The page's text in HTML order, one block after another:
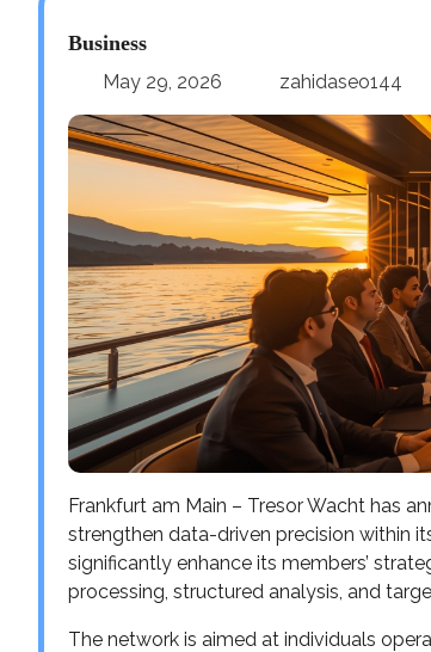
Business
May 29, 2026 zahidaseo144
Frankfurt am Main – Tresor Wacht has
strengthen data-driven precision within
significantly enhance its members’
processing, structured analysis, and
The network is aimed at individuals